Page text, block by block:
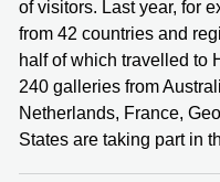
of visitors. Last year, for
from 42 countries and
half of which travelled to
240 galleries from
Netherlands, France,
States are taking part in